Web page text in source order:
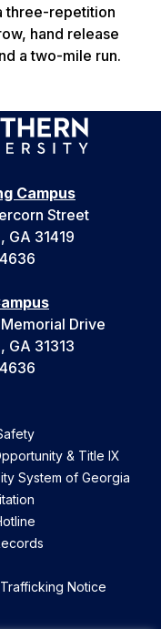
three-repetition
hand release
a two-mile run.
Campus
Street
GA 31419
Drive
GA 31313
& Title IX
System of Georgia
Notice